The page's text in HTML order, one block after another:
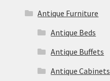
Antique Furniture
Antique Beds
Antique Buffets
Antique Cabinets